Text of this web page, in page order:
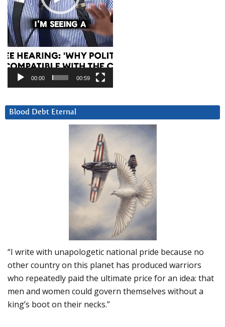
00:00 00:59
Blood Debt Eternal
“I write with unapologetic national pride because no
other country on this planet has produced warriors
who repeatedly paid the ultimate price for an idea: that
men and women could govern themselves without a
king’s boot on their necks.”